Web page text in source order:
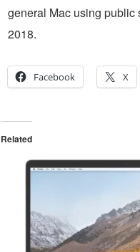
general Mac using public
2018.
Facebook X
Related